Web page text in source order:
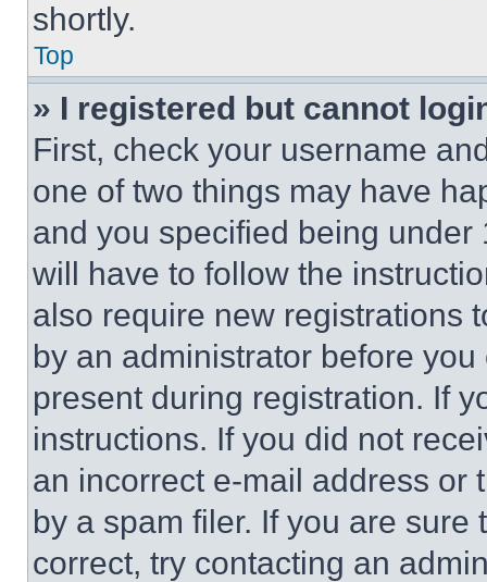
shortly.
Top
» I registered but cannot
First, check your username
one of two things may have
and you specified being
will have to follow the
also require new registrations
by an administrator before
present during registration. If
instructions. If you did not
an incorrect e-mail address or
by a spam filer. If you are
correct, try contacting an